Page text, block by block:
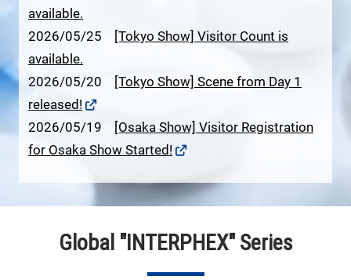
available.
2026/05/25
[Tokyo Show] Visitor Count is
available.
2026/05/20
[Tokyo Show] Scene from Day 1
released!
2026/05/19
[Osaka Show] Visitor Registration
for Osaka Show Started!
Global "INTERPHEX" Series